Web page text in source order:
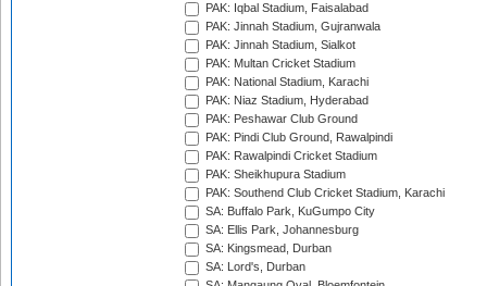
PAK: Iqbal Stadium, Faisalabad
PAK: Jinnah Stadium, Gujranwala
PAK: Jinnah Stadium, Sialkot
PAK: Multan Cricket Stadium
PAK: National Stadium, Karachi
PAK: Niaz Stadium, Hyderabad
PAK: Peshawar Club Ground
PAK: Pindi Club Ground, Rawalpindi
PAK: Rawalpindi Cricket Stadium
PAK: Sheikhupura Stadium
PAK: Southend Club Cricket Stadium, Karachi
SA: Buffalo Park, KuGumpo City
SA: Ellis Park, Johannesburg
SA: Kingsmead, Durban
SA: Lord's, Durban